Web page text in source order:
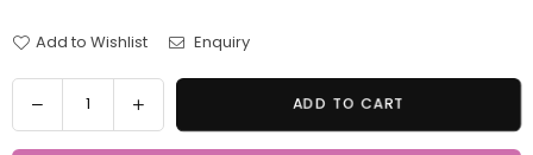
Add to Wishlist Enquiry
Quantity
Decrease
quantity
Increase
quantity
ADD TO CART